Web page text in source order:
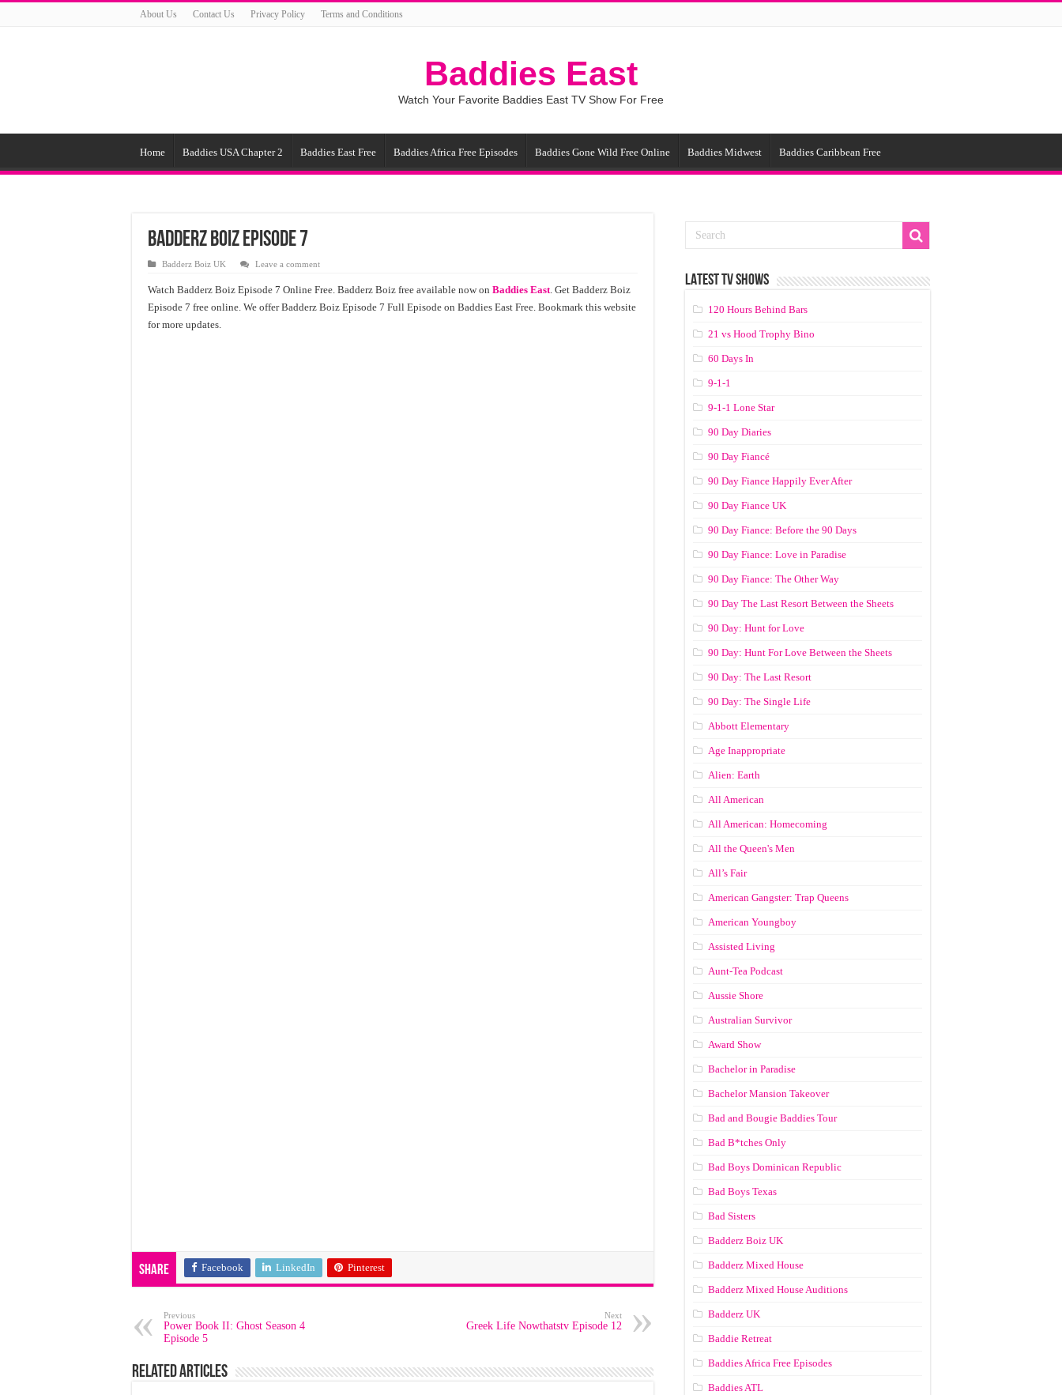
About Us Contact Us Privacy Policy Terms and Conditions
Baddies East
Watch Your Favorite Baddies East TV Show For Free
Home Baddies USA Chapter 2 Baddies East Free Baddies Africa Free Episodes Baddies Gone Wild Free Online Baddies Midwest Baddies Caribbean Free
Badderz Boiz Episode 7
Badderz Boiz UK Leave a comment
Watch Badderz Boiz Episode 7 Online Free. Badderz Boiz free available now on Baddies East. Get Badderz Boiz
Episode 7 free online. We offer Badderz Boiz Episode 7 Full Episode on Baddies East Free. Bookmark this website
for more updates.
Share Facebook LinkedIn Pinterest
Previous
Power Book II: Ghost Season 4
Episode 5
Next
Greek Life Nowthatstv Episode 12
Related Articles
LATEST TV SHOWS
120 Hours Behind Bars
21 vs Hood Trophy Bino
60 Days In
9-1-1
9-1-1 Lone Star
90 Day Diaries
90 Day Fiancé
90 Day Fiance Happily Ever After
90 Day Fiance UK
90 Day Fiance: Before the 90 Days
90 Day Fiance: Love in Paradise
90 Day Fiance: The Other Way
90 Day The Last Resort Between the Sheets
90 Day: Hunt for Love
90 Day: Hunt For Love Between the Sheets
90 Day: The Last Resort
90 Day: The Single Life
Abbott Elementary
Age Inappropriate
Alien: Earth
All American
All American: Homecoming
All the Queen's Men
All’s Fair
American Gangster: Trap Queens
American Youngboy
Assisted Living
Aunt-Tea Podcast
Aussie Shore
Australian Survivor
Award Show
Bachelor in Paradise
Bachelor Mansion Takeover
Bad and Bougie Baddies Tour
Bad B*tches Only
Bad Boys Dominican Republic
Bad Boys Texas
Bad Sisters
Badderz Boiz UK
Badderz Mixed House
Badderz Mixed House Auditions
Badderz UK
Baddie Retreat
Baddies Africa Free Episodes
Baddies ATL